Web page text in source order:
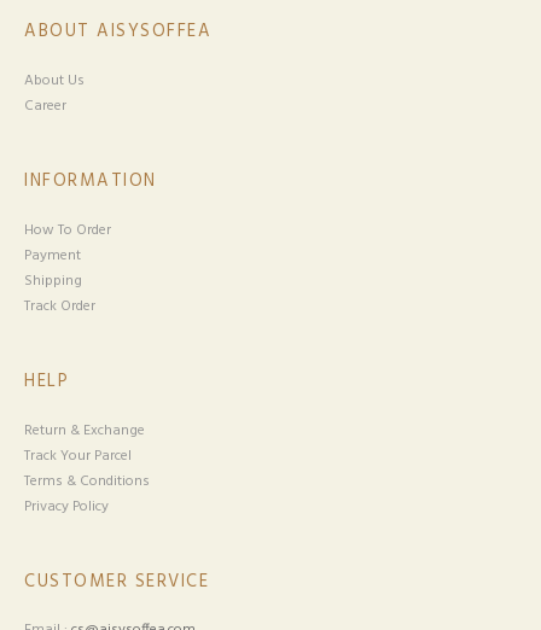
ABOUT AISYSOFFEA
About Us
Career
INFORMATION
How To Order
Payment
Shipping
Track Order
HELP
Return & Exchange
Track Your Parcel
Terms & Conditions
Privacy Policy
CUSTOMER SERVICE